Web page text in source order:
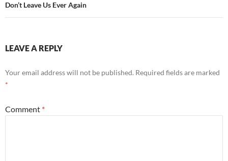
Don’t Leave Us Ever Again
LEAVE A REPLY
Your email address will not be published. Required fields are marked
*
Comment *